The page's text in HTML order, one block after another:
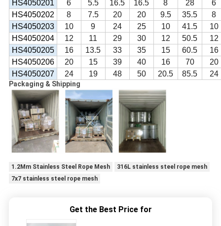
HS4050201
6 5.5 16.5 16.5 8 28
6
HS4050202
8 7.5 20 20 9.5 35.5
8
HS4050203
10 9 24 25 10 41.5
10
HS4050204
12 11 29 30 12 50.5
12
HS4050205
16 13.5 33 35 15 60.5
16
HS4050206
20 15 39 40 16 70
20
HS4050207
24 19 48 50 20.5 85.5 24
Packaging & Shipping
1.2Mm Stainless Steel Rope Mesh
316L stainless steel rope mesh
7x7 stainless steel rope mesh
Get the Best Price for